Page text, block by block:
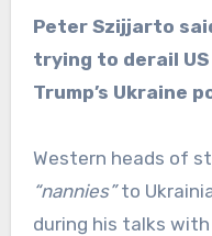
Peter Szijjarto said European officials were
trying to derail
Trump’s Ukraine
Western heads of
“nannies”to
during his talks with